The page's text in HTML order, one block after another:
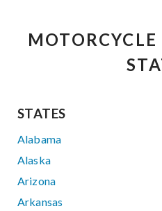
STATES
Alabama
Alaska
Arizona
Arkansas